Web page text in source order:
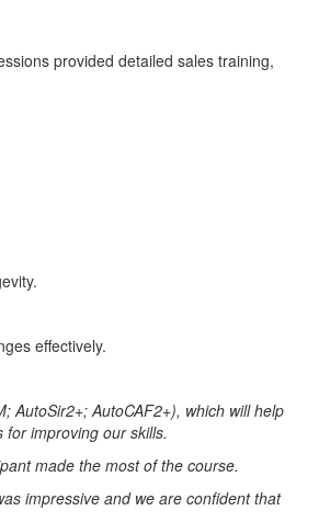
provided detailed sales training,
effectively.
AutoSir2+; AutoCAF2+), which will help
improving our skills.
made the most of the course.
impressive and we are confident that